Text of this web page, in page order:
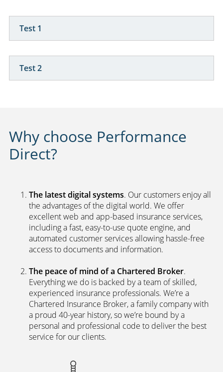
Test 1
Test 2
Why choose Performance
Direct?
The latest digital systems. Our customers enjoy all
the advantages of the digital world. We offer
excellent web and app-based insurance services,
including a fast, easy-to-use quote engine, and
automated customer services allowing hassle-free
access to documents and information.
The peace of mind of a Chartered Broker.
Everything we do is backed by a team of skilled,
experienced insurance professionals. We’re a
Chartered Insurance Broker, a family company with
a proud 40-year history, so we’re bound by a
personal and professional code to deliver the best
service for our clients.